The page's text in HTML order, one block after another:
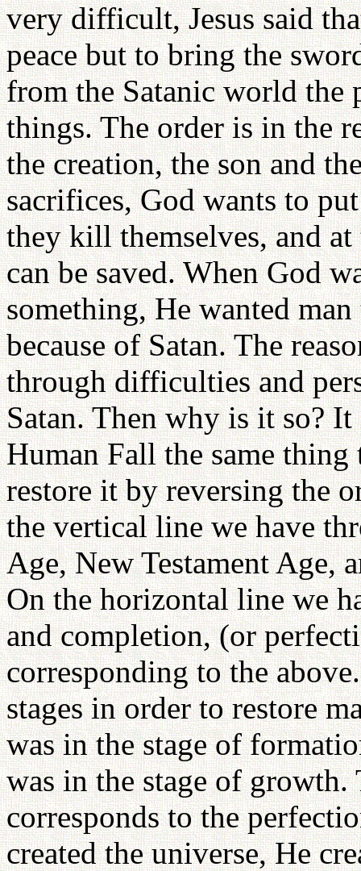
very difficult, Jesus said
peace but to bring the
from the Satanic world the
things. The order is in the
the creation, the son and
sacrifices, God wants to
they kill themselves, and
can be saved. When God
something, He wanted
because of Satan. The
through difficulties and
Satan. Then why is it so?
Human Fall the same
restore it by reversing the
the vertical line we have
Age, New Testament Age,
On the horizontal line we
and completion, (or
corresponding to the
stages in order to restore
was in the stage of
was in the stage of growth.
corresponds to the
created the universe, He